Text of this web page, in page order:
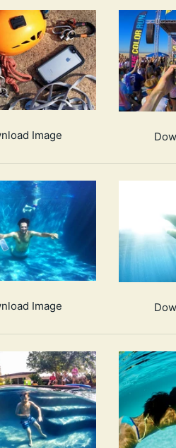
Image
Image